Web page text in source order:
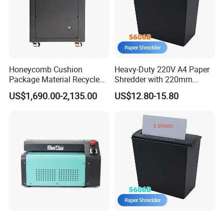
Honeycomb Cushion
Package Material Recycle
Carton Box Paper Shredder
for Packaging
US$1,690.00-2,135.00
Heavy-Duty 220V A4 Paper
Shredder with 220mm
Throat
US$12.80-15.80